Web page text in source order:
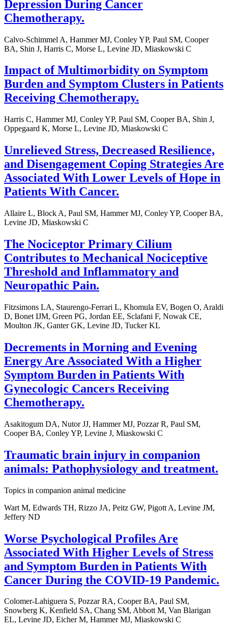
Depression During Cancer
Chemotherapy.
Calvo-Schimmel A, Hammer MJ, Conley YP, Paul SM, Cooper
BA, Shin J, Harris C, Morse L, Levine JD, Miaskowski C
Impact of Multimorbidity on Symptom
Burden and Symptom Clusters in Patients
Receiving Chemotherapy.
Harris C, Hammer MJ, Conley YP, Paul SM, Cooper BA, Shin J,
Oppegaard K, Morse L, Levine JD, Miaskowski C
Unrelieved Stress, Decreased Resilience,
and Disengagement Coping Strategies Are
Associated With Lower Levels of Hope in
Patients With Cancer.
Allaire L, Block A, Paul SM, Hammer MJ, Conley YP, Cooper BA,
Levine JD, Miaskowski C
The Nociceptor Primary Cilium
Contributes to Mechanical Nociceptive
Threshold and Inflammatory and
Neuropathic Pain.
Fitzsimons LA, Staurengo-Ferrari L, Khomula EV, Bogen O, Araldi
D, Bonet IJM, Green PG, Jordan EE, Sclafani F, Nowak CE,
Moulton JK, Ganter GK, Levine JD, Tucker KL
Decrements in Morning and Evening
Energy Are Associated With a Higher
Symptom Burden in Patients With
Gynecologic Cancers Receiving
Chemotherapy.
Asakitogum DA, Nutor JJ, Hammer MJ, Pozzar R, Paul SM,
Cooper BA, Conley YP, Levine J, Miaskowski C
Traumatic brain injury in companion
animals: Pathophysiology and treatment.
Topics in companion animal medicine
Wart M, Edwards TH, Rizzo JA, Peitz GW, Pigott A, Levine JM,
Jeffery ND
Worse Psychological Profiles Are
Associated With Higher Levels of Stress
and Symptom Burden in Patients With
Cancer During the COVID-19 Pandemic.
Colomer-Lahiguera S, Pozzar RA, Cooper BA, Paul SM,
Snowberg K, Kenfield SA, Chang SM, Abbott M, Van Blarigan
EL, Levine JD, Eicher M, Hammer MJ, Miaskowski C